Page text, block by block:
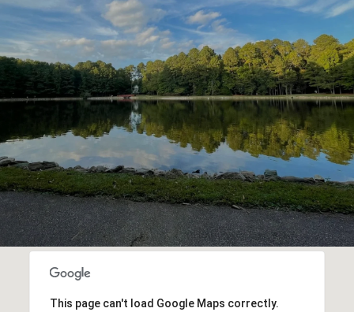
This page can't load Google Maps correctly.